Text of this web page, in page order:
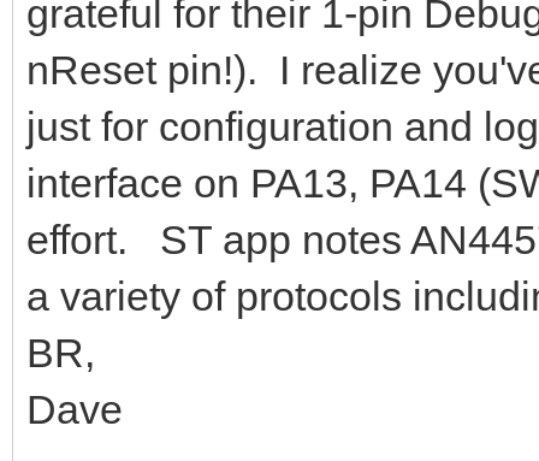
grateful for their 1-pin
nReset pin!). I realize
just for configuration and
interface on PA13, PA14
effort. ST app notes
a variety of protocols
BR,
Dave